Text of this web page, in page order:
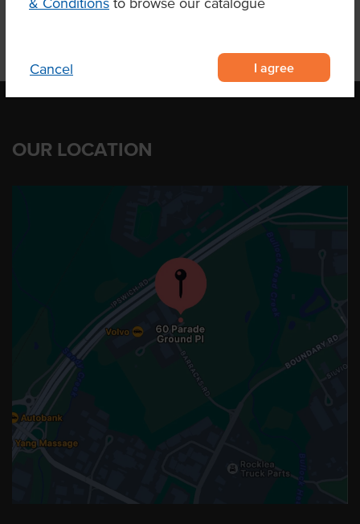
& Conditions to browse our catalogue
Cancel I agree
OUR LOCATION